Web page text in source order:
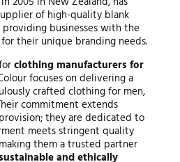
of high-quality blank
businesses with the
their unique branding needs.
clothing manufacturers for
focuses on delivering a
crafted clothing for men,
commitment extends
they are dedicated to
meets stringent quality
them a trusted partner
and ethically